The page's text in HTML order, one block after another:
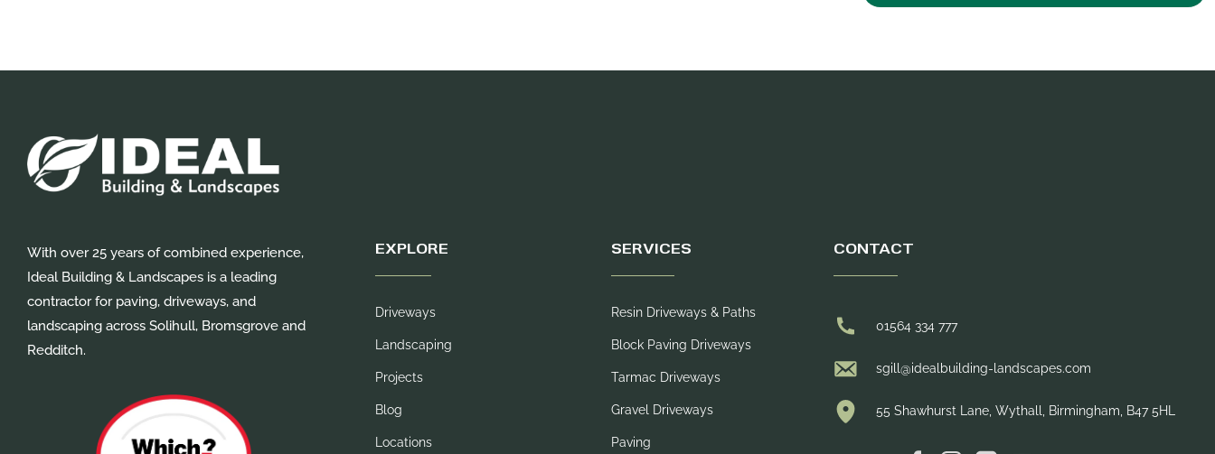
With over 25 years of combined experience,
Ideal Building & Landscapes is a leading
contractor for paving, driveways, and
landscaping across Solihull, Bromsgrove and
Redditch.
EXPLORE
Driveways
Landscaping
Projects
Blog
Locations
SERVICES
Resin Driveways & Paths
Block Paving Driveways
Tarmac Driveways
Gravel Driveways
Paving
CONTACT
01564 334 777
sgill@idealbuilding-landscapes.com
55 Shawhurst Lane, Wythall, Birmingham, B47 5HL